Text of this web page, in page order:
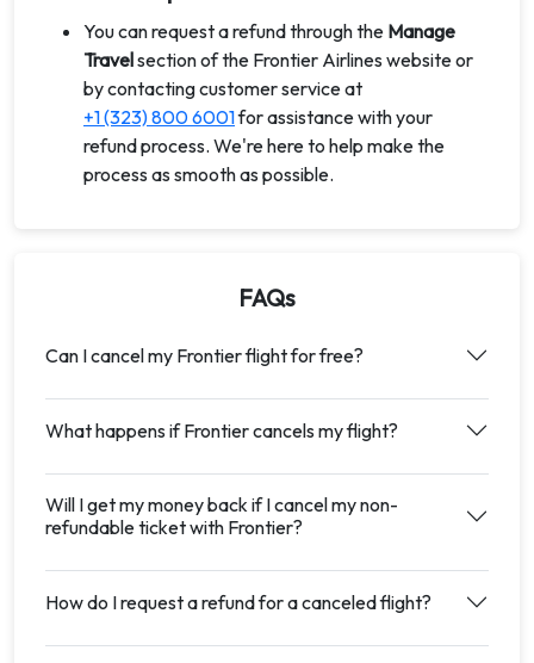
You can request a refund through the Manage
Travelsection of the Frontier Airlines website or
by contacting customer service at
+1 (323) 800 6001for assistance with your
refund process. We're here to help make the
process as smooth as possible.
FAQs
Can I cancel my Frontier flight for free?
What happens if Frontier cancels my flight?
Will I get my money back if I cancel my non-
refundable ticket with Frontier?
How do I request a refund for a canceled flight?